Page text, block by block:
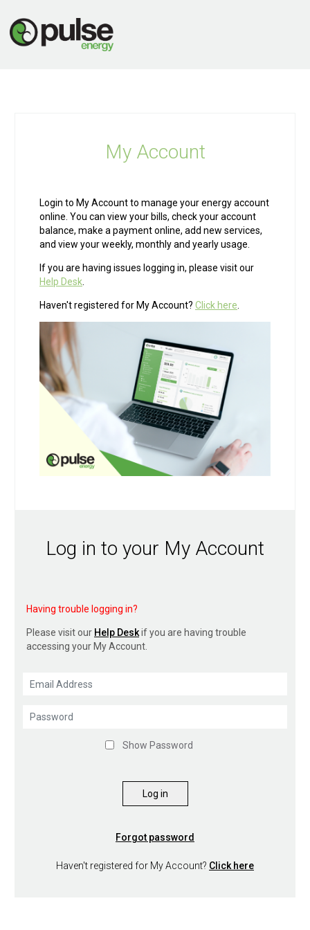
Log in to your My Account
Having trouble logging in?
Please visit our Help Deskif you are having trouble
accessing your My Account.
Show Password
Log in
Forgot password
Haven't registered for My Account? Click here
My Account
Login to My Account to manage your energy account
online. You can view your bills, check your account
balance, make a payment online, add new services,
and view your weekly, monthly and yearly usage.
If you are having issues logging in, please visit our
Help Desk
Haven't registered for My Account? Click here